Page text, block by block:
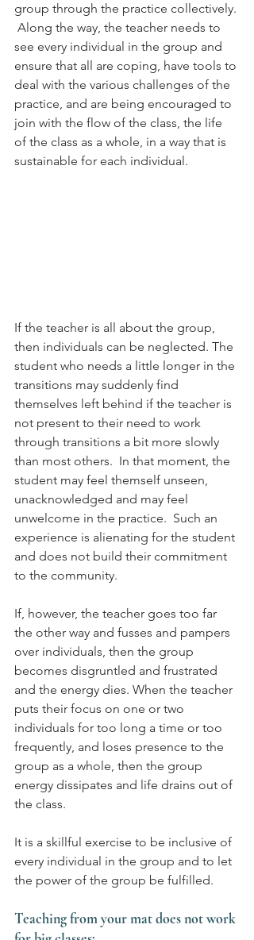
group through the practice collectively.
Along the way, the teacher needs to
see every individual in the group and
ensure that all are coping, have tools to
deal with the various challenges of the
practice, and are being encouraged to
join with the flow of the class, the life
of the class as a whole, in a way that is
sustainable for each individual.
If the teacher is all about the group,
then individuals can be neglected. The
student who needs a little longer in the
transitions may suddenly find
themselves left behind if the teacher is
not present to their need to work
through transitions a bit more slowly
than most others.  In that moment, the
student may feel themself unseen,
unacknowledged and may feel
unwelcome in the practice.  Such an
experience is alienating for the student
and does not build their commitment
to the community.
If, however, the teacher goes too far
the other way and fusses and pampers
over individuals, then the group
becomes disgruntled and frustrated
and the energy dies. When the teacher
puts their focus on one or two
individuals for too long a time or too
frequently, and loses presence to the
group as a whole, then the group
energy dissipates and life drains out of
the class.
It is a skillful exercise to be inclusive of
every individual in the group and to let
the power of the group be fulfilled.
Teaching from your mat does not work